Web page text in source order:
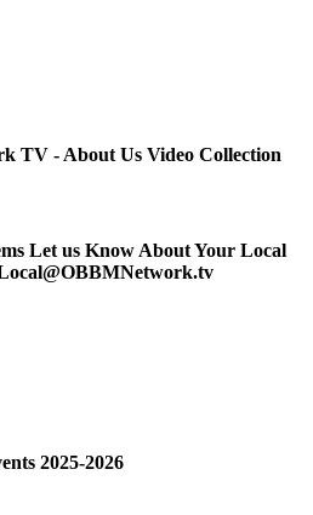
TV - About Us Video Collection
Let us Know About Your Local
2025-2026